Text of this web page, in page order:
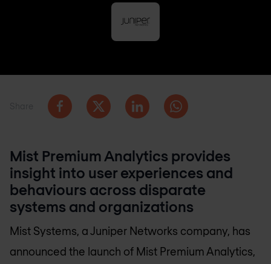
Mist Premium Analytics provides
insight into user experiences and
behaviours across disparate
systems and organizations
Mist Systems, a Juniper Networks company, has
announced the launch of Mist Premium Analytics,